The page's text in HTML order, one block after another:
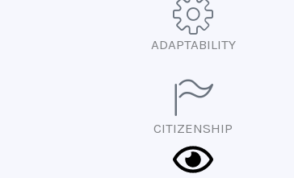
ADAPTABILITY
CITIZENSHIP